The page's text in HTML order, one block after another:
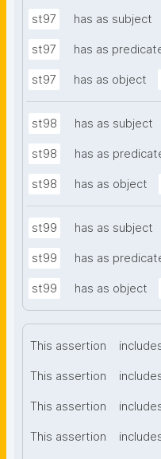
st97 has as subject
st97 has as
st97 has as object
st98 has as subject
st98 has as
st98 has as object
st99 has as subject
st99 has as
st99 has as object
This assertion
This assertion
This assertion
This assertion